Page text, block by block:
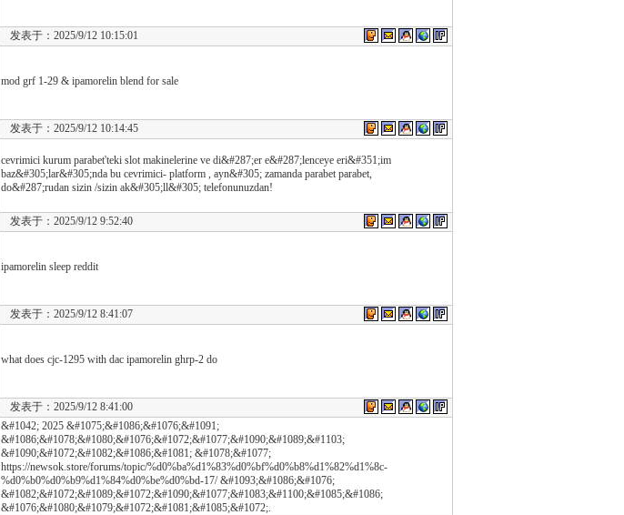
发表于：2025/9/12 10:15:01
mod grf 1-29 & ipamorelin blend for sale
发表于：2025/9/12 10:14:45
cevrimici kurum parabet'teki slot makinelerine ve di&#287;er e&#287;lenceye eri&#351;im
baz&#305;lar&#305;nda bu cevrimici- platform , ayn&#305; zamanda parabet parabet,
do&#287;rudan sizin /sizin ak&#305;ll&#305; telefonunuzdan!
发表于：2025/9/12 9:52:40
ipamorelin sleep reddit
发表于：2025/9/12 8:41:07
what does cjc-1295 with dac ipamorelin ghrp-2 do
发表于：2025/9/12 8:41:00
&#1042; 2025 &#1075;&#1086;&#1076;&#1091;
&#1086;&#1078;&#1080;&#1076;&#1072;&#1077;&#1090;&#1089;&#1103;
&#1090;&#1072;&#1082;&#1086;&#1081; &#1078;&#1077;
https://newsok.store/forums/topic/%d0%ba%d1%83%d0%bf%d0%b8%d1%82%d1%8c-
%d0%b0%d0%b9%d1%84%d0%be%d0%bd-17/ &#1093;&#1086;&#1076;
&#1082;&#1072;&#1089;&#1072;&#1090;&#1077;&#1083;&#1100;&#1085;&#1086;
&#1076;&#1080;&#1079;&#1072;&#1081;&#1085;&#1072;.